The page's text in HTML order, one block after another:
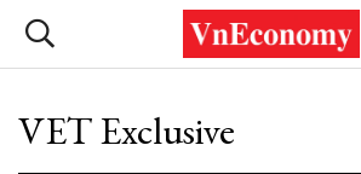
VET Exclusive